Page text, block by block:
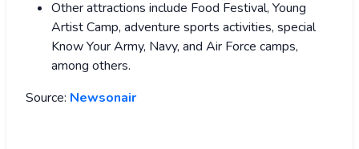
Other attractions include Food Festival, Young
Artist Camp, adventure sports activities, special
Know Your Army, Navy, and Air Force camps,
among others.
Source: Newsonair